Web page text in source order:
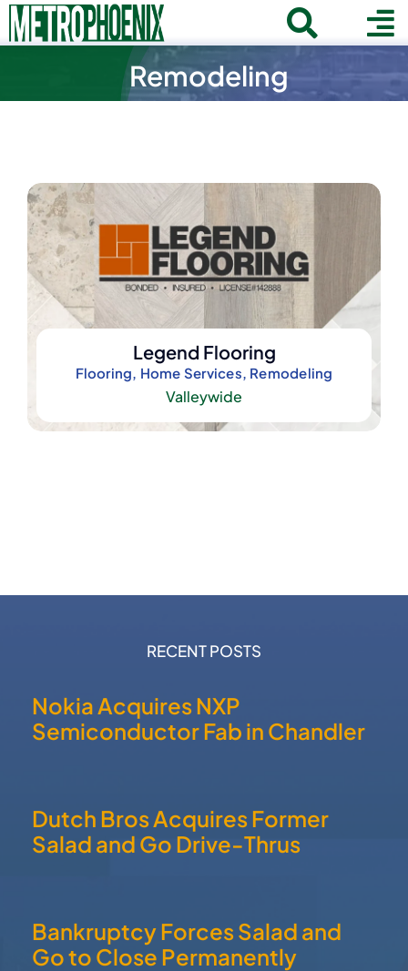
Skip
to
Toggle
for:
About
Member Directory
Business News
Contact
Join
Remodeling
Legend Flooring
Flooring, Home Services, Remodeling
Valleywide
RECENT POSTS
Nokia Acquires NXP
Semiconductor Fab in Chandler
Dutch Bros Acquires Former
Salad and Go Drive-Thrus
Bankruptcy Forces Salad and
Go to Close Permanently